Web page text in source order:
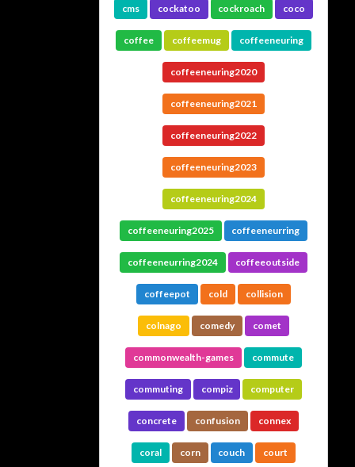
cms cockatoo cockroach coco
coffee coffeemug coffeeneuring
coffeeneuring2020
coffeeneuring2021
coffeeneuring2022
coffeeneuring2023
coffeeneuring2024
coffeeneuring2025 coffeeneurring
coffeeneurring2024 coffeeoutside
coffeepot cold collision
colnago comedy comet
commonwealth-games commute
commuting compiz computer
concrete confusion connex
coral corn couch court